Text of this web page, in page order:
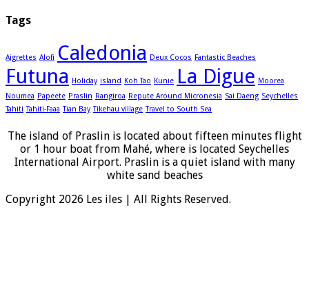
Tags
Aigrettes Alofi Caledonia Deux Cocos Fantastic Beaches
Futuna Holiday island Koh Tao Kunie La Digue Moorea
Noumea Papeete Praslin Rangiroa Repute Around Micronesia Sai Daeng Seychelles
Tahiti Tahiti-Faaa Tian Bay Tikehau village Travel to South Sea
The island of Praslin is located about fifteen minutes flight
or 1 hour boat from Mahé, where is located Seychelles
International Airport. Praslin is a quiet island with many
white sand beaches
Copyright 2026 Les iles | All Rights Reserved.